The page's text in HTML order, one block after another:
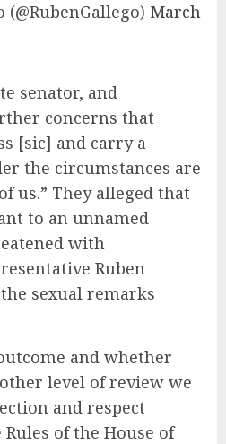
March
senator, and
concerns that
[sic] and carry a
the circumstances are
us.” They alleged that
to an unnamed
with
Ruben
sexual remarks
and whether
level of review we
and respect
of the House of